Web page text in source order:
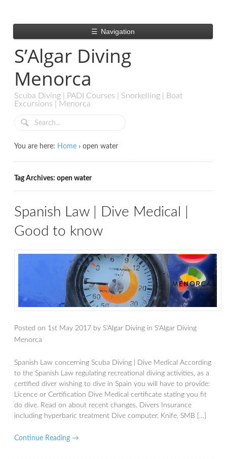
☰ Navigation
S’Algar Diving
Menorca
Scuba Diving | PADI Courses | Snorkelling | Boat
Excursions | Menorca
You are here: Home › open water
Tag Archives: open water
Spanish Law | Dive Medical |
Good to know
Posted on 1st May 2017 by S'Algar Diving in S'Algar Diving
Menorca
Spanish Law concerning Scuba Diving | Dive Medical According
to the Spanish Law regulating recreational diving activities, as a
certified diver wishing to dive in Spain you will have to provide:
Licence or Certification Dive Medical certificate stating you fit
do dive. Read on about recent changes. Divers Insurance
including hyperbaric treatment Dive computer, Knife, SMB […]
Continue Reading →